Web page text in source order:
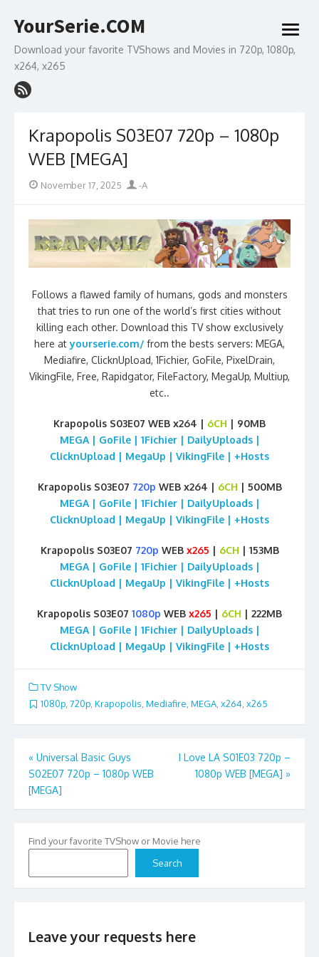
to
YourSerie.COM
Download your favorite TVShows and Movies in 720p, 1080p,
x264, x265
open
menu
Krapopolis S03E07 720p – 1080p
WEB [MEGA]
Posted
November 17, 2025 Author
-A
Follows a flawed family of humans, gods and monsters
that tries to run one of the world’s first cities without
killing each other. Download this TV show exclusively
here atyourserie.com/ from the bests servers: MEGA,
Mediafire, ClicknUpload, 1Fichier, GoFile, PixelDrain,
VikingFile, Free, Rapidgator, FileFactory, MegaUp, Multiup,
etc..
Krapopolis S03E07 WEB x264 | 6CH | 90MB
MEGA | GoFile | 1Fichier | DailyUploads |
ClicknUpload | MegaUp | VikingFile | +Hosts
Krapopolis S03E07 720p WEB x264 | 6CH | 500MB
MEGA | GoFile | 1Fichier | DailyUploads |
ClicknUpload | MegaUp | VikingFile | +Hosts
Krapopolis S03E07 720p WEB x265 | 6CH | 153MB
MEGA | GoFile | 1Fichier | DailyUploads |
ClicknUpload | MegaUp | VikingFile | +Hosts
Krapopolis S03E07 1080p WEB x265 | 6CH | 222MB
MEGA | GoFile | 1Fichier | DailyUploads |
ClicknUpload | MegaUp | VikingFile | +Hosts
TV Show
1080p, 720p, Krapopolis, Mediafire, MEGA, x264, x265
Post
navigation
« Universal Basic Guys
S02E07 720p – 1080p WEB
[MEGA]
I Love LA S01E03 720p –
1080p WEB [MEGA] »
Find your favorite TVShow or Movie here
Search
Leave your requests here